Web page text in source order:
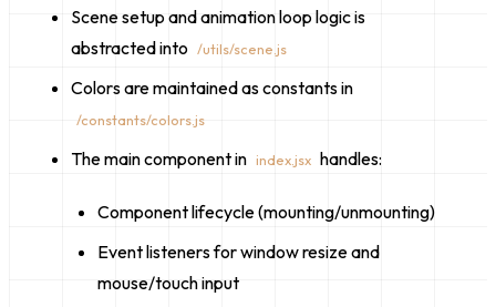
Scene setup and animation loop logic is
abstracted into /utils/scene.js
Colors are maintained as constants in
/constants/colors.js
The main component in index.jsx handles:
Component lifecycle (mounting/unmounting)
Event listeners for window resize and
mouse/touch input